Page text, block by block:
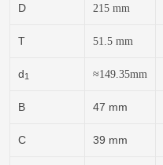
D 215 mm
T 51.5 mm
d1 ≈149.35mm
B 47 mm
C 39 mm